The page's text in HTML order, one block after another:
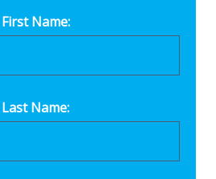
First Name:
Last Name: